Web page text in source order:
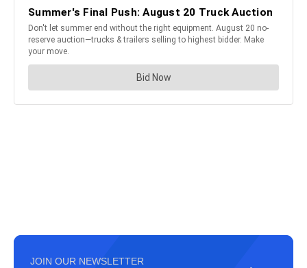
JOIN OUR NEWSLETTER